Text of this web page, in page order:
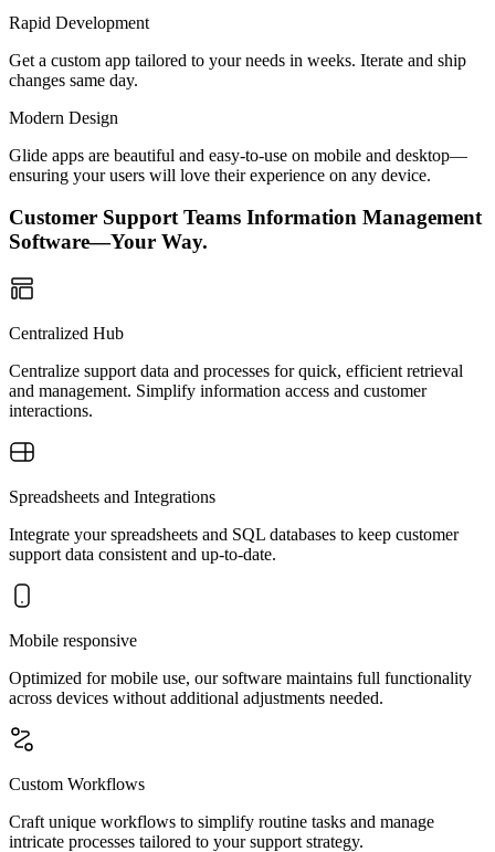
Rapid Development
Get a custom app tailored to your needs in weeks. Iterate and ship
changes same day.
Modern Design
Glide apps are beautiful and easy-to-use on mobile and desktop—
ensuring your users will love their experience on any device.
Customer Support Teams Information Management
Software—Your Way.
Centralized Hub
Centralize support data and processes for quick, efficient retrieval
and management. Simplify information access and customer
interactions.
Spreadsheets and Integrations
Integrate your spreadsheets and SQL databases to keep customer
support data consistent and up-to-date.
Mobile responsive
Optimized for mobile use, our software maintains full functionality
across devices without additional adjustments needed.
Custom Workflows
Craft unique workflows to simplify routine tasks and manage
intricate processes tailored to your support strategy.